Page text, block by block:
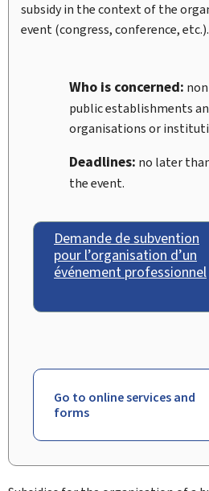
subsidy in the context of the
event (congress, conference, etc.).
Who is concerned:
public establishments
organisations or
Deadlines: no later
the event.
Demande de subvention
pour l’organisation d’un
événement professionnel
Go to online services and
forms